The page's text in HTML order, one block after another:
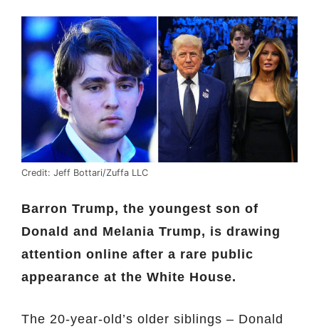
Credit: Jeff Bottari/Zuffa LLC
Barron Trump, the youngest son of
Donald and Melania Trump, is drawing
attention online after a rare public
appearance at the White House.
The 20-year-old’s older siblings – Donald